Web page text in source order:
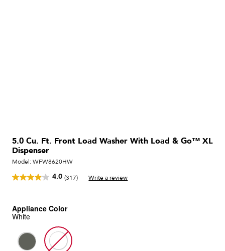
5.0 Cu. Ft. Front Load Washer With Load & Go™ XL
Dispenser
4.0
Read
(317) Write a review
Model:WFW8620HW
Appliance Color
White